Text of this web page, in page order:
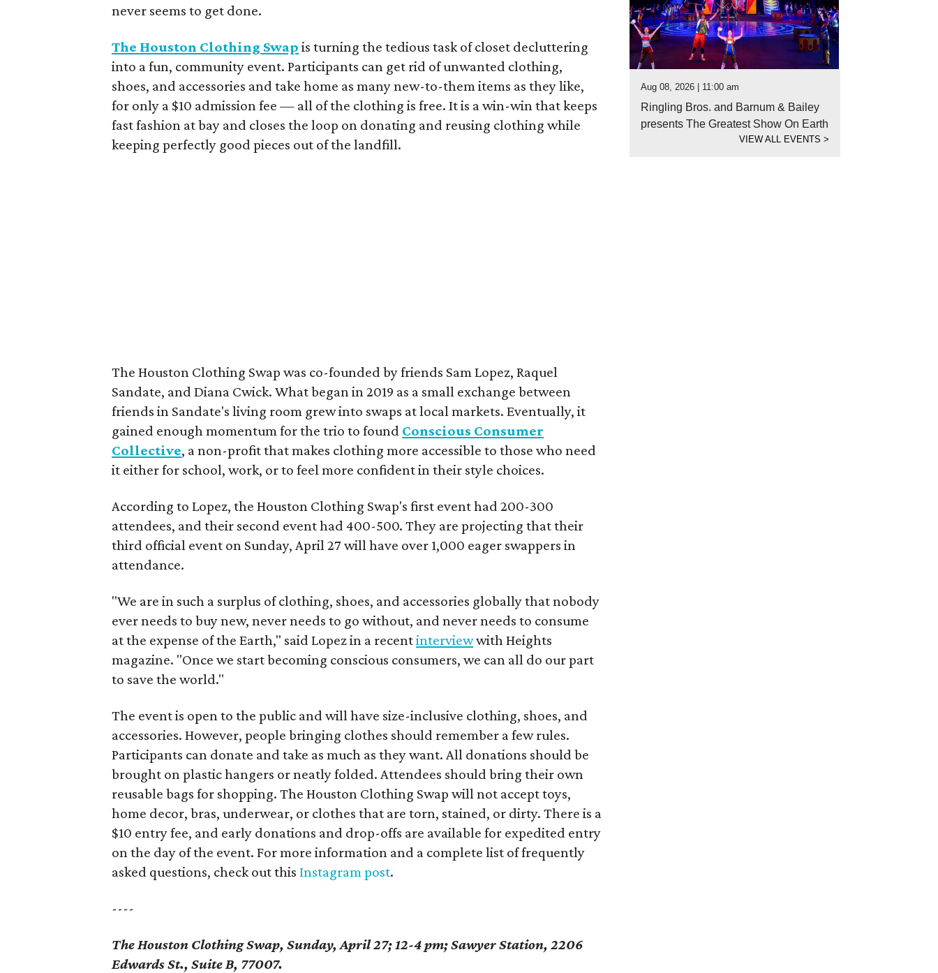
never seems to get done.
The Houston Clothing Swap is turning the tedious task of closet decluttering
into a fun, community event. Participants can get rid of unwanted clothing,
shoes, and accessories and take home as many new-to-them items as they like,
for only a $10 admission fee — all of the clothing is free. It is a win-win that keeps
fast fashion at bay and closes the loop on donating and reusing clothing while
keeping perfectly good pieces out of the landfill.
The Houston Clothing Swap was co-founded by friends Sam Lopez, Raquel
Sandate, and Diana Cwick. What began in 2019 as a small exchange between
friends in Sandate's living room grew into swaps at local markets. Eventually, it
gained enough momentum for the trio to found Conscious Consumer
Collective, a non-profit that makes clothing more accessible to those who need
it either for school, work, or to feel more confident in their style choices.
According to Lopez, the Houston Clothing Swap's first event had 200-300
attendees, and their second event had 400-500. They are projecting that their
third official event on Sunday, April 27 will have over 1,000 eager swappers in
attendance.
"We are in such a surplus of clothing, shoes, and accessories globally that nobody
ever needs to buy new, never needs to go without, and never needs to consume
at the expense of the Earth," said Lopez in a recentinterviewwith Heights
magazine. "Once we start becoming conscious consumers, we can all do our part
to save the world."
The event is open to the public and will have size-inclusive clothing, shoes, and
accessories. However, people bringing clothes should remember a few rules.
Participants can donate and take as much as they want. All donations should be
brought on plastic hangers or neatly folded. Attendees should bring their own
reusable bags for shopping. The Houston Clothing Swap will not accept toys,
home decor, bras, underwear, or clothes that are torn, stained, or dirty. There is a
$10 entry fee, and early donations and drop-offs are available for expedited entry
on the day of the event. For more information and a complete list of frequently
asked questions, check out thisInstagram post.
----
The Houston Clothing Swap, Sunday, April 27; 12-4 pm; Sawyer Station, 2206
Edwards St., Suite B, 77007.
Aug 08, 2026 | 11:00 am
Ringling Bros. and Barnum & Bailey
presents The Greatest Show On Earth
VIEW ALL EVENTS>